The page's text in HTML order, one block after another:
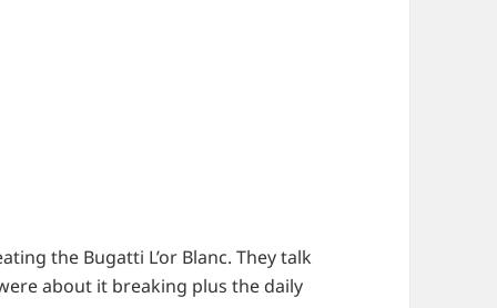
the Bugatti L’or Blanc. They talk
about it breaking plus the daily